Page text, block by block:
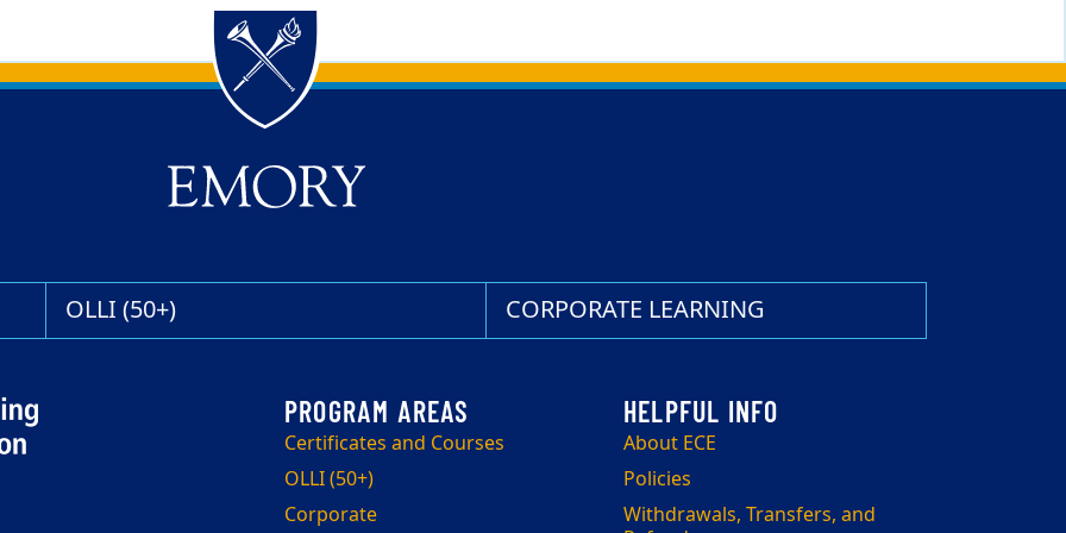
OLLI (50+) CORPORATE LEARNING
Certificates and Courses
OLLI (50+)
Corporate
About ECE
Policies
Withdrawals, Transfers, and